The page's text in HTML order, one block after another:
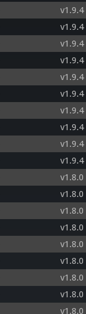
v1.9.4
v1.9.4
v1.9.4
v1.9.4
v1.9.4
v1.9.4
v1.9.4
v1.9.4
v1.9.4
v1.9.4
v1.8.0
v1.8.0
v1.8.0
v1.8.0
v1.8.0
v1.8.0
v1.8.0
v1.8.0
v1.8.0